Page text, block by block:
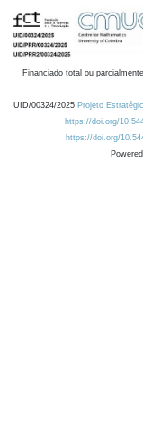
Financiado total ou
UID/00324/2025 Projeto
https://doi.org/
https://doi.org/